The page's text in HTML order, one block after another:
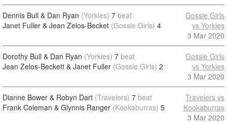
Dennis Bull & Dan Ryan (Yorkies) 7 beat
Janet Fuller & Jean Zelos-Becket (Gossie Girls) 4
Gossie Girls
vs Yorkies
3 Mar 2020
Dorothy Bull & Dan Ryan (Yorkies) 7 beat
Jean Zelos-Beckett & Janet Fuller (Gossie Girls) 2
Gossie Girls
vs Yorkies
3 Mar 2020
Dianne Bower & Robyn Dart (Travelers) 7 beat
Frank Coleman & Glynnis Ranger (Kookaburras) 5
Travelers vs
Kookaburras
3 Mar 2020